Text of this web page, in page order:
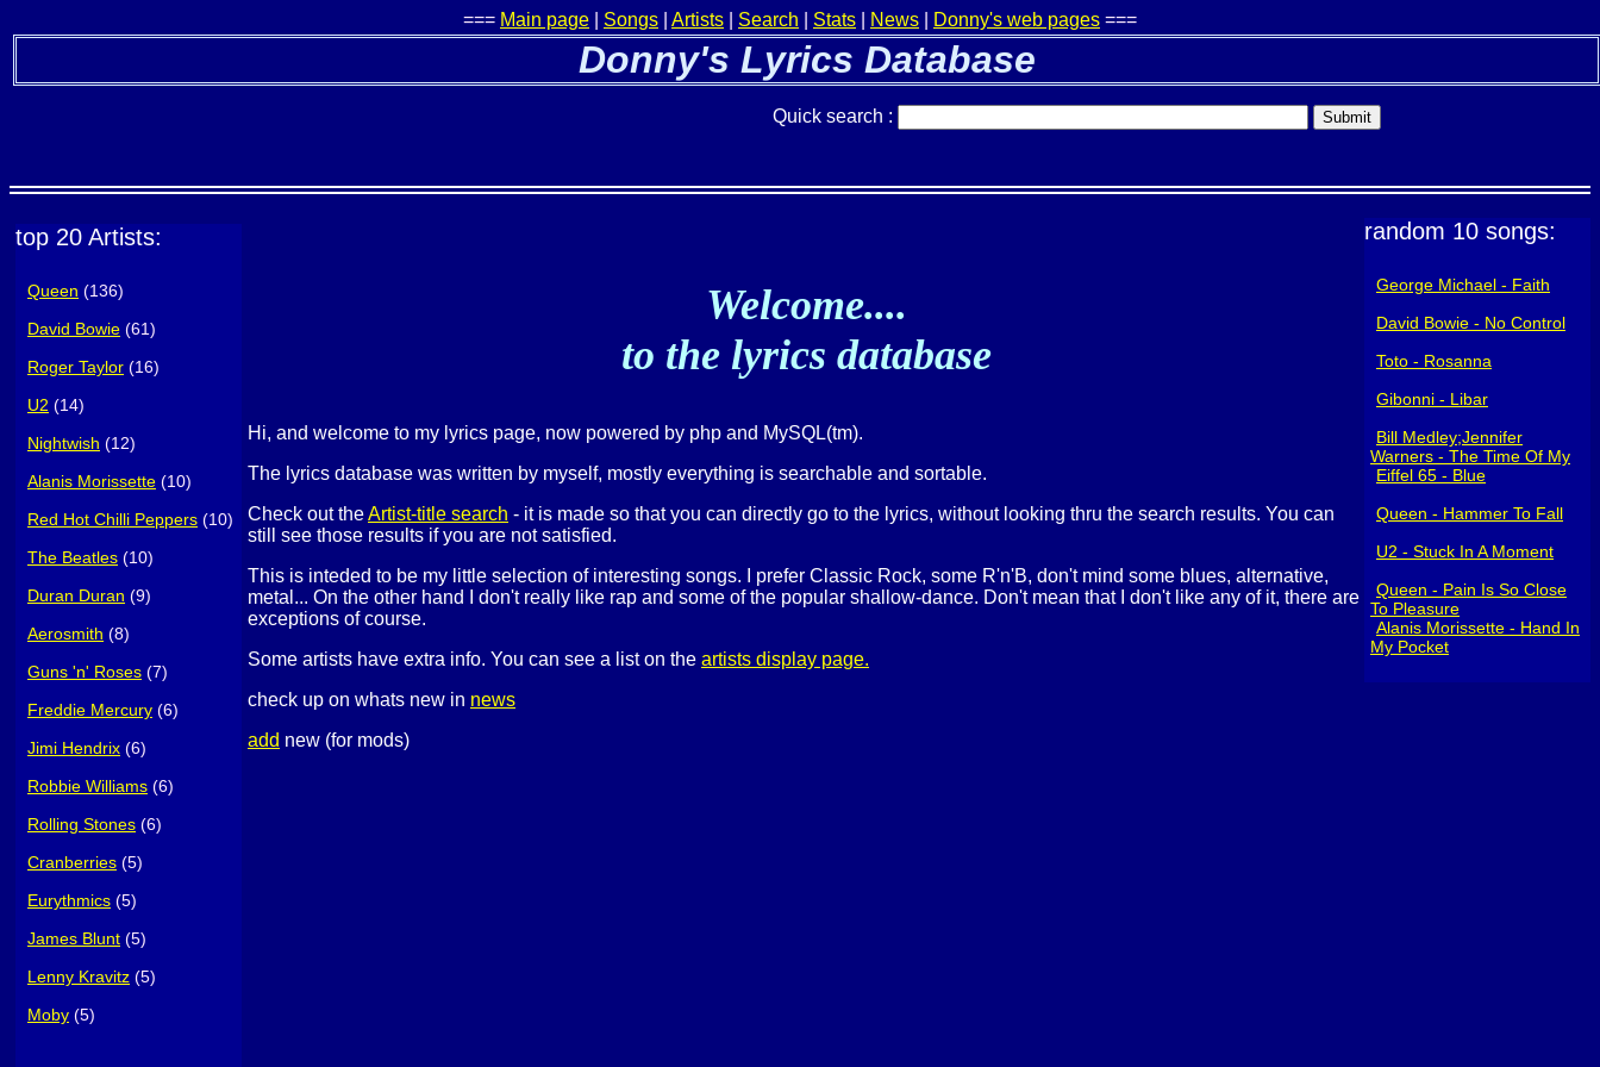
=== Main page Songs Artists Search Stats News Donny's web pages ===
Donny's Lyrics Database
Quick search :
top 20 Artists:
Queen (136)
David Bowie (61)
Roger Taylor (16)
U2 (14)
Nightwish (12)
Alanis Morissette (10)
Red Hot Chilli Peppers (10)
The Beatles (10)
Duran Duran (9)
Aerosmith (8)
Guns 'n' Roses (7)
Freddie Mercury (6)
Jimi Hendrix (6)
Robbie Williams (6)
Rolling Stones (6)
Cranberries (5)
Eurythmics (5)
James Blunt (5)
Lenny Kravitz (5)
Moby (5)
random 10 songs:
George Michael - Faith
David Bowie - No Control
Toto - Rosanna
Gibonni - Libar
Bill Medley;Jennifer
Warners - The Time Of My
Life (I've Had ~)
Eiffel 65 - Blue
Queen - Hammer To Fall
U2 - Stuck In A Moment
Queen - Pain Is So Close
To Pleasure
Alanis Morissette - Hand In
My Pocket
Welcome....
to the lyrics database
Hi, and welcome to my lyrics page, now powered by php and MySQL(tm).
The lyrics database was written by myself, mostly everything is searchable and sortable.
Check out theArtist-title search - it is made so that you can directly go to the lyrics, without looking thru the search results. You can
still see those results if you are not satisfied.
This is inteded to be my little selection of interesting songs. I prefer Classic Rock, some R'n'B, don't mind some blues, alternative,
metal... On the other hand I don't really like rap and some of the popular shallow-dance. Don't mean that I don't like any of it, there are
exceptions of course.
Some artists have extra info. You can see a list on the artists display page.
check up on whats new in news
add new (for mods)